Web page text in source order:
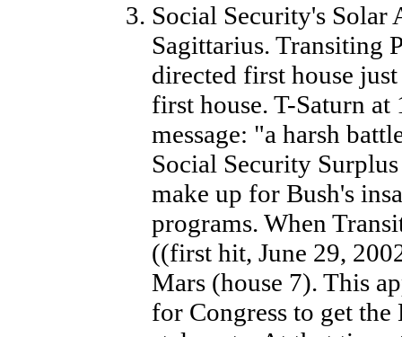
Social Security's Solar
Sagittarius. Transiting
directed first house
first house. T-Saturn
message: "a harsh
Social Security
make up for Bush's
programs. When
((first hit, June 29,
Mars (house 7). This
for Congress to get